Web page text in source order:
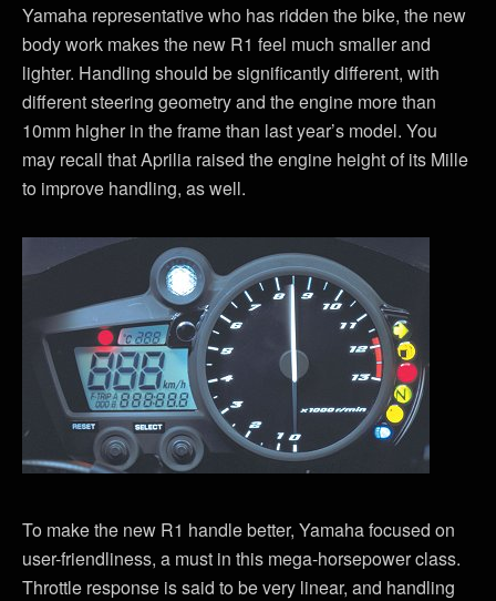
Yamaha representative who has ridden the bike, the new
body work makes the new R1 feel much smaller and
lighter. Handling should be significantly different, with
different steering geometry and the engine more than
10mm higher in the frame than last year’s model. You
may recall that Aprilia raised the engine height of its Mille
to improve handling, as well.
To make the new R1 handle better, Yamaha focused on
user-friendliness, a must in this mega-horsepower class.
Throttle response is said to be very linear, and handling